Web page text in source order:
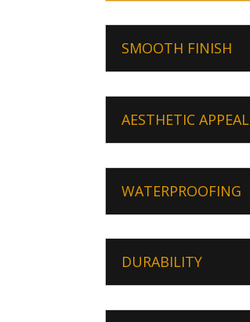
SMOOTH FINISH
AESTHETIC APPEAL
WATERPROOFING
DURABILITY